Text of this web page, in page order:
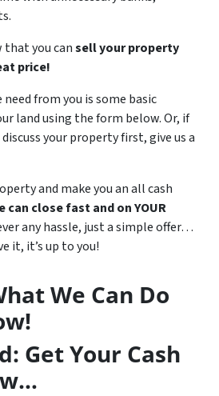
that you cansell your property
price!
from you is some basic
land using the form below. Or, if
your property first, give us a
and make you an all cash
can close fast and on YOUR
any hassle, just a simple offer…
it, it’s up to you!
We Can Do
Get Your Cash